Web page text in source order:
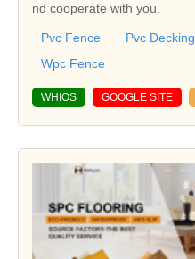
nd cooperate with you.
Pvc Fence Pvc Decking
Wpc Fence
WHIOS GOOGLE SITE